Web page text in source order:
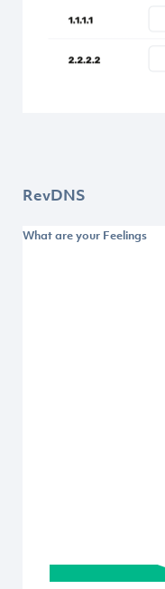
RevDNS
What are your Feelings